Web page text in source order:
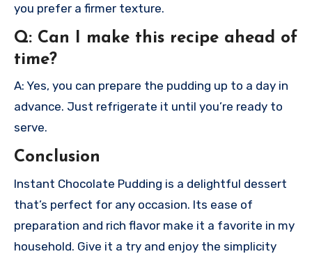
you prefer a firmer texture.
Q: Can I make this recipe ahead of
time?
A: Yes, you can prepare the pudding up to a day in
advance. Just refrigerate it until you’re ready to
serve.
Conclusion
Instant Chocolate Pudding is a delightful dessert
that’s perfect for any occasion. Its ease of
preparation and rich flavor make it a favorite in my
household. Give it a try and enjoy the simplicity